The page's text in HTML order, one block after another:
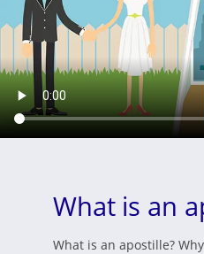
What is an
What is an apostille?